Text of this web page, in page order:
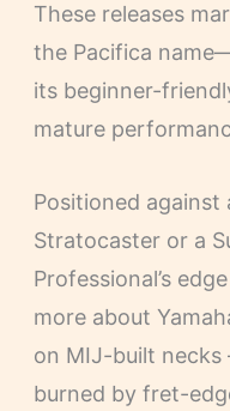
These releases
the Pacifica
its beginner-
mature
Positioned against
Stratocaster or a
Professional’s
more about
on MIJ-built necks
burned by fret-